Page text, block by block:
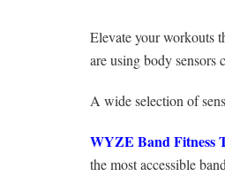
Elevate your workouts
are using body sensors
A wide selection of
WYZE Band Fitness
the most accessible